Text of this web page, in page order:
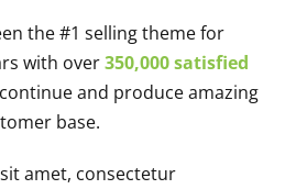
the #1 selling theme for
with over350,000 satisfied
and produce amazing
base.
amet, consectetur